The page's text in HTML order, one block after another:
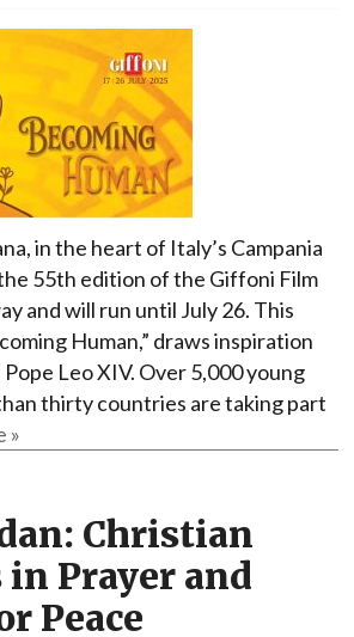
in the heart of Italy’s Campania
55th edition of the Giffoni Film
and will run until July 26. This
Human,” draws inspiration
Leo XIV. Over 5,000 young
thirty countries are taking part
»
Christian
in Prayer and
Peace